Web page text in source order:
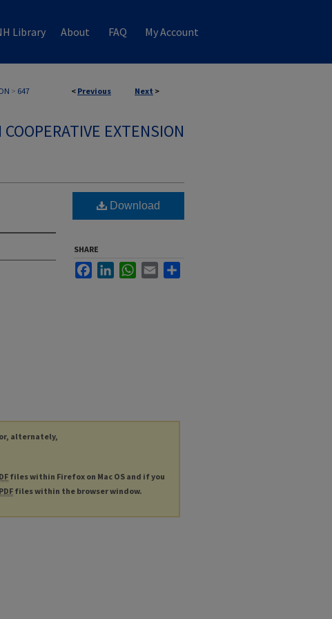
Library About FAQ My Account
< Previous Next >
> 647
COOPERATIVE EXTENSION
Download
SHARE
FacebookLinkedInWhatsApp
Email
or, alternately,
files within Firefox on Mac OS and if you
PDF files within the browser window.